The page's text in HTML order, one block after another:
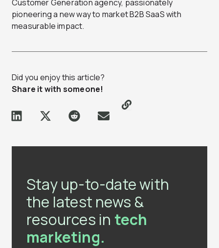
Customer Generation agency, passionately
pioneering a new way to market B2B SaaS with
measurable impact.
Did you enjoy this article?
Share it with someone!
Stay up-to-date with
the latest news &
resources in tech
marketing.